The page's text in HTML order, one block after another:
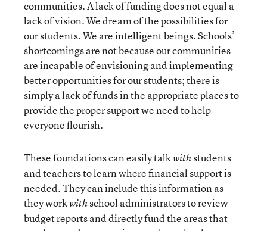
communities. A lack of funding does not equal a
lack of vision. We dream of the possibilities for
our students. We are intelligent beings. Schools’
shortcomings are not because our communities
are incapable of envisioning and implementing
better opportunities for our students; there is
simply a lack of funds in the appropriate places to
provide the proper support we need to help
everyone flourish.
These foundations can easily talkwithstudents
and teachers to learn where financial support is
needed. They can include this information as
they workwithschool administrators to review
budget reports and directly fund the areas that